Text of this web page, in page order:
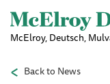
McElroy, Deutsch,
Back to News